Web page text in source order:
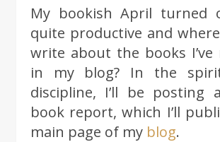
My bookish April turned out to be
quite productive and
write about the books I’ve
in my blog? In the
discipline, I’ll be posting
book report, which I’ll
main page of my blog.